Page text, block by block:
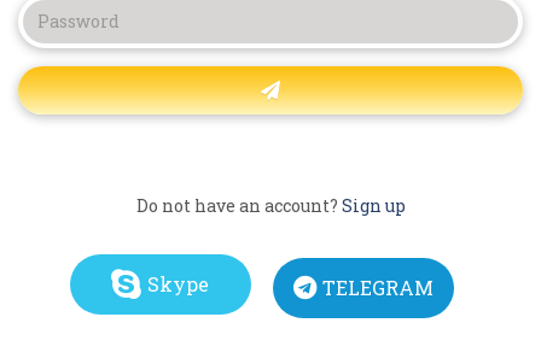
Do not have an account? Sign up
Skype TELEGRAM